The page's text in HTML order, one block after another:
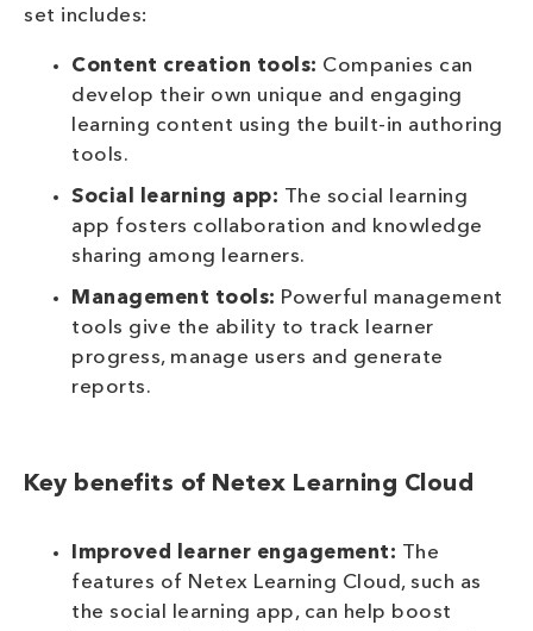
set includes:
Content creation tools: Companies can
develop their own unique and engaging
learning content using the built-in authoring
tools.
Social learning app: The social learning
app fosters collaboration and knowledge
sharing among learners.
Management tools: Powerful management
tools give the ability to track learner
progress, manage users and generate
reports.
Key benefits of Netex Learning Cloud
Improved learner engagement: The
features of Netex Learning Cloud, such as
the social learning app, can help boost